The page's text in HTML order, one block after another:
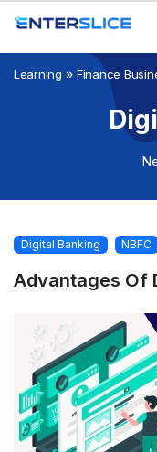
Learning » Finance
Digital Banking NBFC
Advantages Of